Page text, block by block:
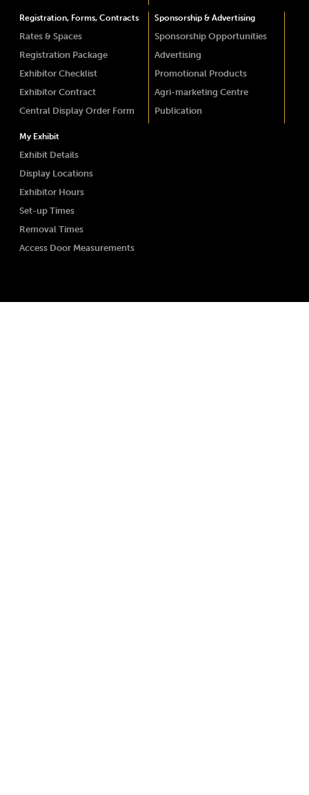
Registration, Forms, Contracts
Rates & Spaces
Registration Package
Exhibitor Checklist
Exhibitor Contract
Central Display Order Form
Sponsorship & Advertising
Sponsorship Opportunities
Advertising
Promotional Products
Agri-marketing Centre
Publication
My Exhibit
Exhibit Details
Display Locations
Exhibitor Hours
Set-up Times
Removal Times
Access Door Measurements